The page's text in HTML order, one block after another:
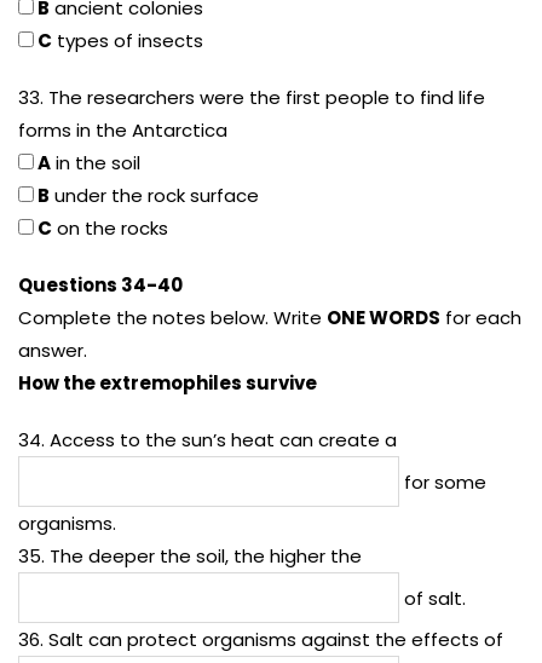
B ancient colonies
C types of insects
33. The researchers were the first people to find life
forms in the Antarctica
Ain the soil
B under the rock surface
C on the rocks
Questions 34-40
Complete the notes below. Write ONE WORDS for each
answer.
How the extremophiles survive
34. Access to the sun’s heat can create a
for some
organisms.
35. The deeper the soil, the higher the
of salt.
36. Salt can protect organisms against the effects of